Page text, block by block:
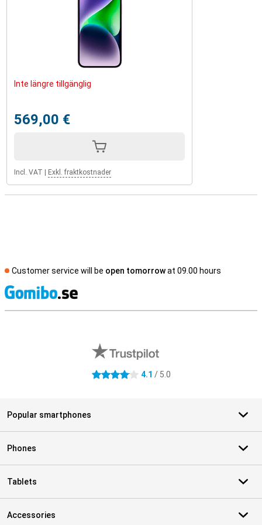
Inte längre tillgänglig
569,00 €
Incl. VAT Exkl. fraktkostnader
Customer service will be open tomorrowat 09.00 hours
4.1 stars 4.1 / 5.0
Popular smartphones
Phones
Tablets
Accessories